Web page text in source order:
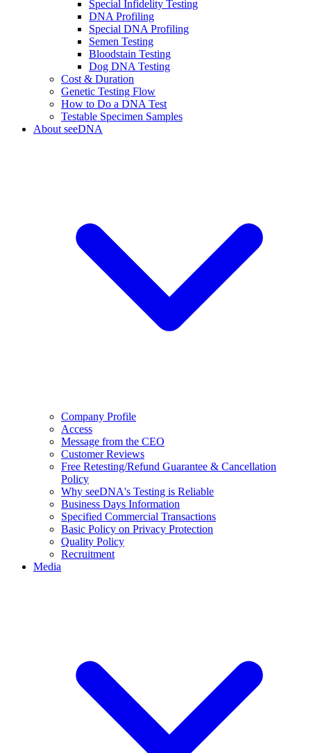
Special Infidelity Testing
DNA Profiling
Special DNA Profiling
Semen Testing
Bloodstain Testing
Dog DNA Testing
Cost & Duration
Genetic Testing Flow
How to Do a DNA Test
Testable Specimen Samples
About seeDNA
Company Profile
Access
Message from the CEO
Customer Reviews
Free Retesting/Refund Guarantee & Cancellation
Policy
Why seeDNA's Testing is Reliable
Business Days Information
Specified Commercial Transactions
Basic Policy on Privacy Protection
Quality Policy
Recruitment
Media